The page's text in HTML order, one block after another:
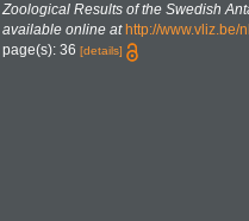
Zoological Results of the Swedish
available online at http://
page(s): 36 [details]